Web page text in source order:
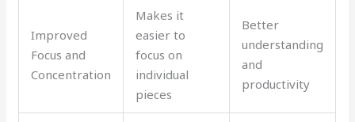
Improved
Focus and
Concentration
Makes it
easier to
focus on
individual
pieces
Better
understanding
and
productivity